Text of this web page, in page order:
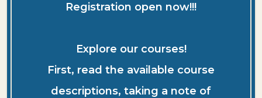
Registration open now!!!
Explore our courses!
First, read the available course
descriptions, taking a note of